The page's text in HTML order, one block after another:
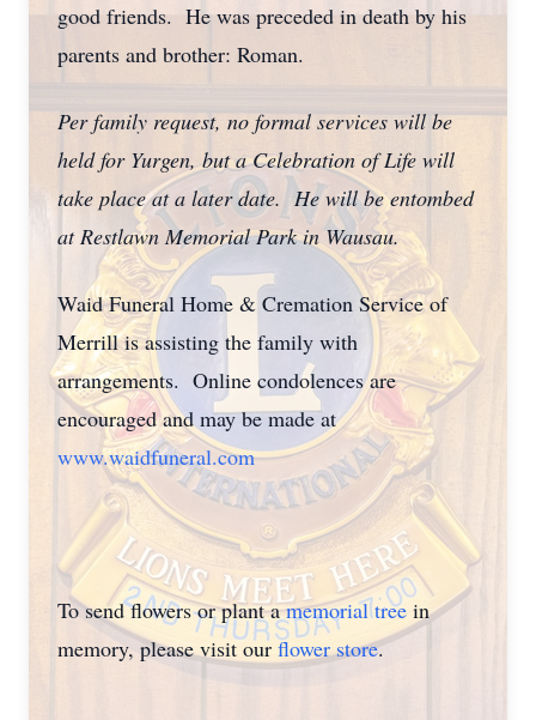
good friends. He was preceded in death by his
parents and brother: Roman.
Per family request, no formal services will be
held for Yurgen, but a Celebration of Life will
take place at a later date. He will be entombed
at Restlawn Memorial Park in Wausau.
Waid Funeral Home & Cremation Service of
Merrill is assisting the family with
arrangements. Online condolences are
encouraged and may be made at
www.waidfuneral.com
To send flowers or plant amemorial tree in
memory, please visit our flower store.